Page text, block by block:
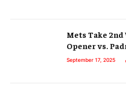
Mets Take 2nd
Opener vs.
September 17, 2025